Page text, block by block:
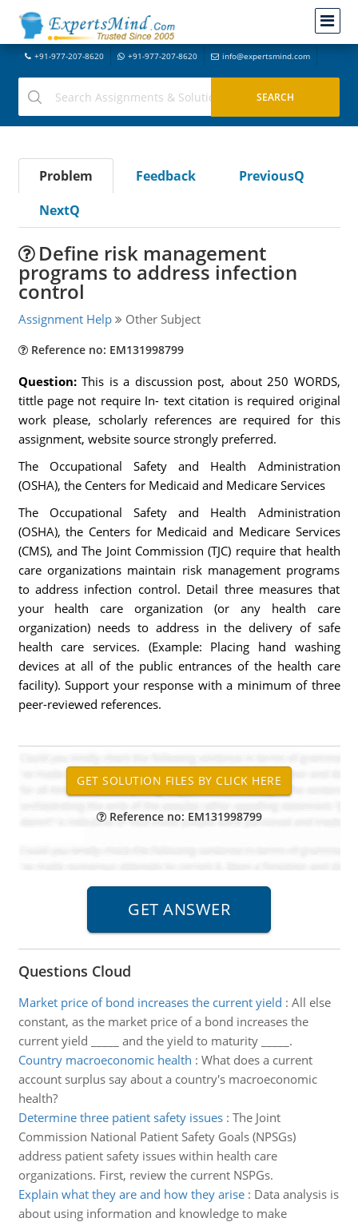
+91-977-207-8620 +91-977-207-8620 info@expertsmind.com
Problem Feedback
PreviousQ
NextQ
Define risk management
programs to address infection
control
Assignment Help Other Subject
Reference no: EM131998799
Question: This is a discussion post, about 250 WORDS,
tittle page not require In- text citation is required original
work please, scholarly references are required for this
assignment, website source strongly preferred.
The Occupational Safety and Health Administration
(OSHA), the Centers for Medicaid and Medicare Services
The Occupational Safety and Health Administration
(OSHA), the Centers for Medicaid and Medicare Services
(CMS), and The Joint Commission (TJC) require that health
care organizations maintain risk management programs
to address infection control. Detail three measures that
your health care organization (or any health care
organization) needs to address in the delivery of safe
health care services. (Example: Placing hand washing
devices at all of the public entrances of the health care
facility). Support your response with a minimum of three
peer-reviewed references.
Reference no: EM131998799
Questions Cloud
Market price of bond increases the current yield : All else
constant, as the market price of a bond increases the
current yield _____ and the yield to maturity _____.
Country macroeconomic health : What does a current
account surplus say about a country's macroeconomic
health?
Determine three patient safety issues: The Joint
Commission National Patient Safety Goals (NPSGs)
address patient safety issues within health care
organizations. First, review the current NSPGs.
Explain what they are and how they arise: Data analysis is
about using information and knowledge to make